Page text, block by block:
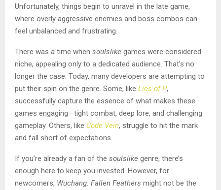
Unfortunately, things begin to unravel in the late game,
where overly aggressive enemies and boss combos can
feel unbalanced and frustrating.
There was a time when soulslike games were considered
niche, appealing only to a dedicated audience. That’s no
longer the case. Today, many developers are attempting to
put their spin on the genre. Some, like Lies of P,
successfully capture the essence of what makes these
games engaging—tight combat, deep lore, and challenging
gameplay. Others, like Code Vein, struggle to hit the mark
and fall short of expectations.
If you’re already a fan of the soulslike genre, there’s
enough here to keep you invested. However, for
newcomers, Wuchang: Fallen Feathers might not be the